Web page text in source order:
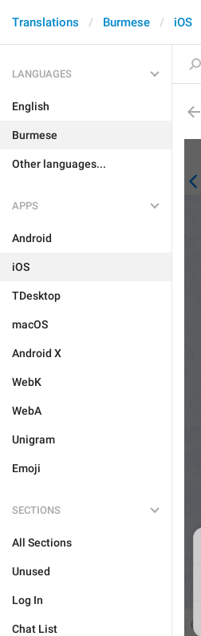
Translations Burmese iOS
LANGUAGES
English
Burmese
Other languages...
APPS
Android
iOS
TDesktop
macOS
Android X
WebK
WebA
Unigram
Emoji
SECTIONS
All Sections
Unused
Log In
Chat List